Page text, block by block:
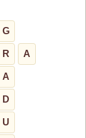
G
R A
A
D
U